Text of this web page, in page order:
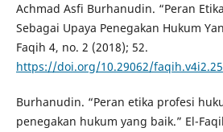
Achmad Asfi Burhanudin. “Peran
Sebagai Upaya Penegakan Hukum
Faqih 4, no. 2 (2018); 52.
https://doi.org/10.29062/faqih.v4i2.25
Burhanudin. “Peran etika profesi
penegakan hukum yang baik.” El-